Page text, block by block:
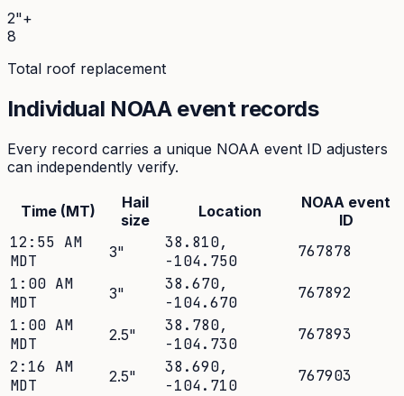
2"+
8
Total roof replacement
Individual NOAA event records
Every record carries a unique NOAA event ID adjusters
can independently verify.
Time (MT)
Hail
size
Location
NOAA event
ID
12:55 AM
MDT
3" 38.810,
-104.750
767878
1:00 AM
MDT
3" 38.670,
-104.670
767892
1:00 AM
MDT
2.5" 38.780,
-104.730
767893
2:16 AM
MDT
2.5" 38.690,
-104.710
767903